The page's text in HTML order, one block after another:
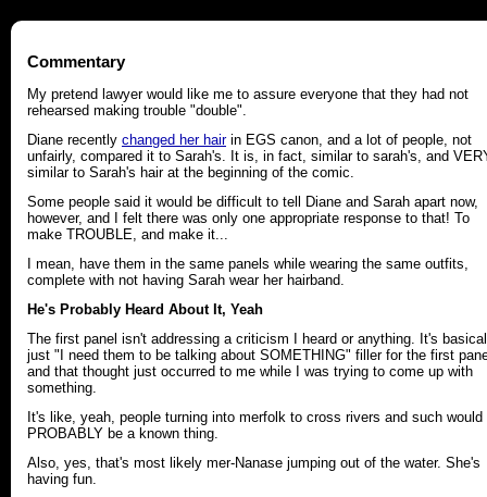
Commentary
My pretend lawyer would like me to assure everyone that they had not
rehearsed making trouble "double".
Diane recently changed her hairin EGS canon, and a lot of people, not
unfairly, compared it to Sarah's. It is, in fact, similar to sarah's, and
similar to Sarah's hair at the beginning of the comic.
Some people said it would be difficult to tell Diane and Sarah apart now,
however, and I felt there was only one appropriate response to that! To
make TROUBLE, and make it...
I mean, have them in the same panels while wearing the same outfits,
complete with not having Sarah wear her hairband.
He's Probably Heard About It, Yeah
The first panel isn't addressing a criticism I heard or anything. It's
just "I need them to be talking about SOMETHING" filler for the first
and that thought just occurred to me while I was trying to come up with
something.
It's like, yeah, people turning into merfolk to cross rivers and such would
PROBABLY be a known thing.
Also, yes, that's most likely mer-Nanase jumping out of the water. She's
having fun.